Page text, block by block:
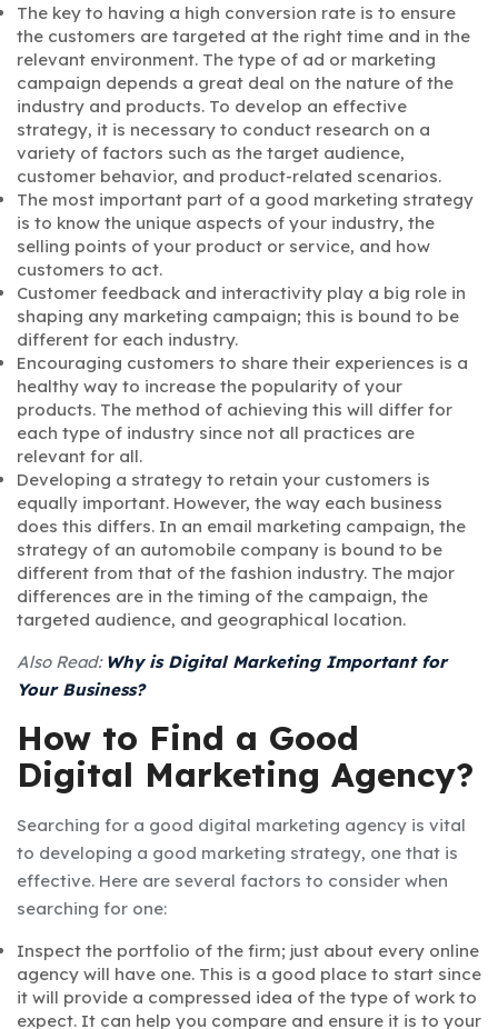
The key to having a high conversion rate is to ensure
the customers are targeted at the right time and in the
relevant environment. The type of ad or marketing
campaign depends a great deal on the nature of the
industry and products. To develop an effective
strategy, it is necessary to conduct research on a
variety of factors such as the target audience,
customer behavior, and product-related scenarios.
The most important part of a good marketing strategy
is to know the unique aspects of your industry, the
selling points of your product or service, and how
customers to act.
Customer feedback and interactivity play a big role in
shaping any marketing campaign; this is bound to be
different for each industry.
Encouraging customers to share their experiences is a
healthy way to increase the popularity of your
products. The method of achieving this will differ for
each type of industry since not all practices are
relevant for all.
Developing a strategy to retain your customers is
equally important. However, the way each business
does this differs. In an email marketing campaign, the
strategy of an automobile company is bound to be
different from that of the fashion industry. The major
differences are in the timing of the campaign, the
targeted audience, and geographical location.
Also Read: Why is Digital Marketing Important for
Your Business?
How to Find a Good
Digital Marketing Agency?
Searching for a good digital marketing agency is vital
to developing a good marketing strategy, one that is
effective. Here are several factors to consider when
searching for one:
Inspect the portfolio of the firm; just about every online
agency will have one. This is a good place to start since
it will provide a compressed idea of the type of work to
expect. It can help you compare and ensure it is to your